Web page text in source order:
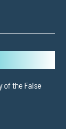
of the False